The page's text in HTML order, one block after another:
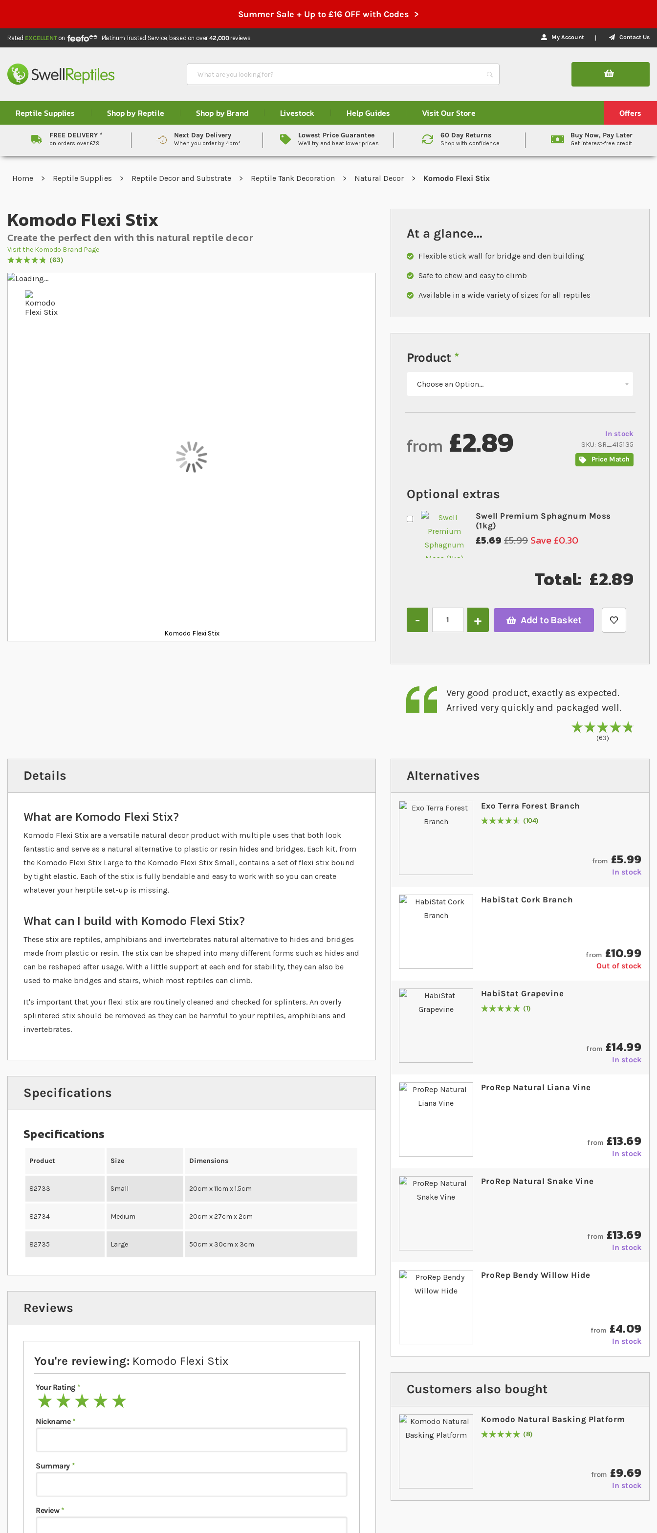
Summer Sale + Up to £16 OFF with Codes >
Rated EXCELLENTon Platinum Trusted Service, based on over42,000reviews. My Account Contact Us
Search
Reptile Supplies Shop by Reptile Shop by Brand Livestock Help Guides Visit Our Store Offers
FREE DELIVERY *
on orders over £79
Next Day Delivery
When you order by 4pm*
Lowest Price Guarantee
We'll try and beat lower prices
60 Day Returns
Shop with confidence
Buy Now, Pay Later
Get interest-free credit
Home Reptile Supplies Reptile Decor and Substrate Reptile Tank Decoration Natural Decor Komodo Flexi Stix
Komodo Flexi Stix
Create the perfect den with this natural reptile decor
Visit the Komodo Brand Page
Rating:
97
% of100 63
Skip to the end of the images gallery
Komodo Flexi Stix
Skip to the beginning of the images gallery
At a glance...
Flexible stick wall for bridge and den building
Safe to chew and easy to climb
Available in a wide variety of sizes for all reptiles
Product
In stock
SKU SR_415135
Price Match
from £2.89
Optional extras
Swell Premium Sphagnum Moss
(1kg)
£5.69 £5.99 Save £0.30
Total: £2.89
Add to Basket
Very good product, exactly as expected.
Arrived very quickly and packaged well.
97
% of
63
Details
What are Komodo Flexi Stix?
Komodo Flexi Stix are a versatile natural decor product with multiple uses that both look
fantastic and serve as a natural alternative to plastic or resin hides and bridges. Each kit, from
the Komodo Flexi Stix Large to the Komodo Flexi Stix Small, contains a set of flexi stix bound
by tight elastic. Each of the stix is fully bendable and easy to work with so you can create
whatever your herptile set-up is missing.
What can I build with Komodo Flexi Stix?
These stix are reptiles, amphibians and invertebrates natural alternative to hides and bridges
made from plastic or resin. The stix can be shaped into many different forms such as hides and
can be reshaped after usage. With a little support at each end for stability, they can also be
used to make bridges and stairs, which most reptiles can climb.
It's important that your flexi stix are routinely cleaned and checked for splinters. An overly
splintered stix should be removed as they can be harmful to your reptiles, amphibians and
invertebrates.
Specifications
Specifications
Product Size Dimensions
82733 Small 20cm x 11cm x 1.5cm
82734 Medium 20cm x 27cm x 2cm
82735 Large 50cm x 30cm x 3cm
Reviews
You're reviewing: Komodo Flexi Stix
Your Rating
1 star2 stars3 stars4 stars5 stars
Nickname
Summary
Review
Alternatives
Exo Terra Forest Branch
Rating:
94
% of100 104
from £5.99
In stock
HabiStat Cork Branch
from £10.99
Out of stock
HabiStat Grapevine
Rating:
100
% of100 1
from £14.99
In stock
ProRep Natural Liana Vine
from £13.69
In stock
ProRep Natural Snake Vine
from £13.69
In stock
ProRep Bendy Willow Hide
from £4.09
In stock
Customers also bought
Komodo Natural Basking Platform
Rating:
100
% of100 8
from £9.69
In stock